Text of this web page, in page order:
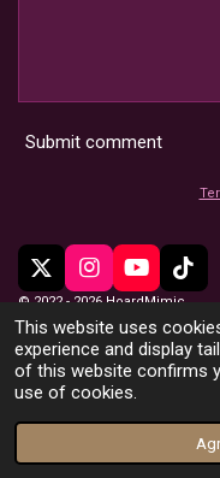
This website uses
experience and display
of this website confirms
use of cookies.
Submit comment
X
I
n
s
t
a
g
a
Y
o
u
T
u
T
i
k
T
o
© 2022 - 2026 HoardMimic